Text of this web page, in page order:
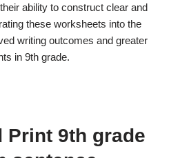
ability to construct clear and
these worksheets into the
writing outcomes and greater
in 9th grade.
Print 9th grade